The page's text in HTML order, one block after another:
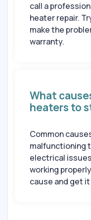
call a
heater repair.
make the
warranty.
What
heaters to
Common
malfunctioning
electrical
working
cause and get